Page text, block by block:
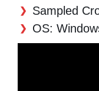
Sampled
OS: